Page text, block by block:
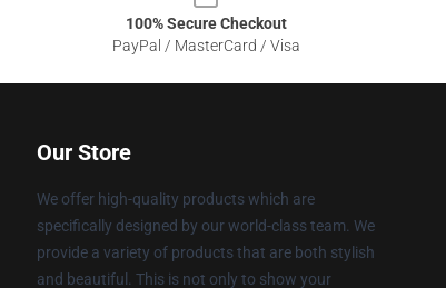
100% Secure Checkout
PayPal / MasterCard / Visa
Our Store
We offer high-quality products which are
specifically designed by our world-class team. We
provide a variety of products that are both stylish
and beautiful. This is not only to show your